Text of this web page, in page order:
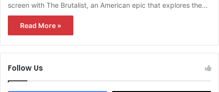
screen with The Brutalist, an American epic that explores the…
Read More »
Follow Us